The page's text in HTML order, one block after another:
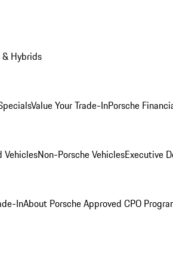
& Hybrids
Value Your Trade-InPorsche
VehiclesNon-Porsche VehiclesExecutive
InAbout Porsche Approved CPO